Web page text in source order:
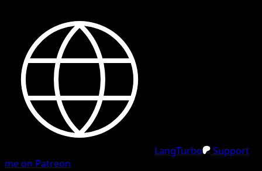
LangTurbo
Support
me on Patreon